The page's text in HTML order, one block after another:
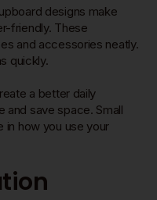
designs make
friendly. These
and accessories neatly.
quickly.
a better daily
and save space. Small
in how you use your